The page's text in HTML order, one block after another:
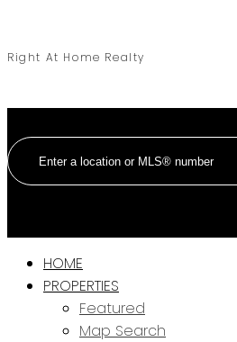
Right At Home Realty
HOME
PROPERTIES
Featured
Map Search